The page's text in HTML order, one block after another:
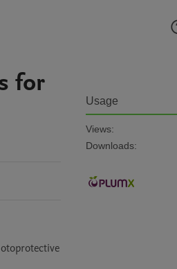
for
Usage
Views:
Downloads: